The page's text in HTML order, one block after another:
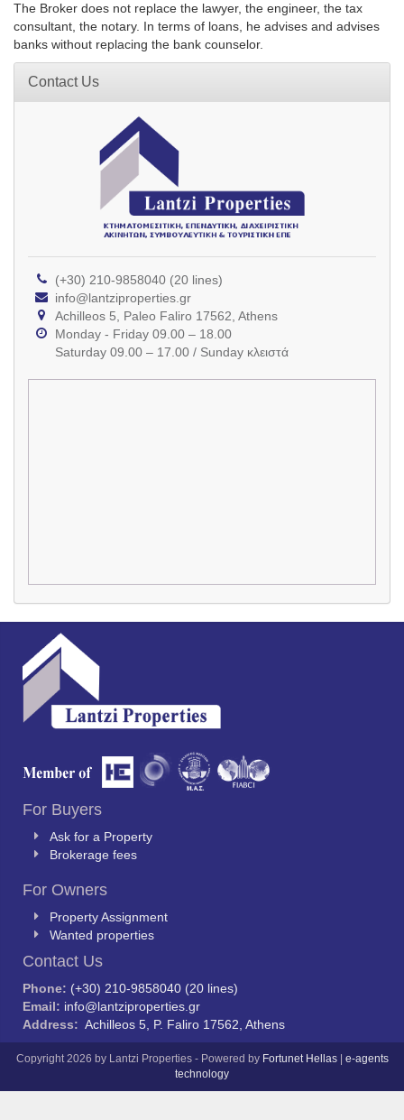
The Broker does not replace the lawyer, the engineer, the tax
consultant, the notary. In terms of loans, he advises and advises
banks without replacing the bank counselor.
Contact Us
(+30) 210-9858040 (20 lines)
info@lantziproperties.gr
Achilleos 5, Paleo Faliro 17562, Athens
Monday - Friday 09.00 – 18.00
Saturday 09.00 – 17.00 / Sunday κλειστά
For Buyers
Ask for a Property
Brokerage fees
For Owners
Property Assignment
Wanted properties
Contact Us
Phone: (+30) 210-9858040 (20 lines)
Email: info@lantziproperties.gr
Address: Achilleos 5, P. Faliro 17562, Athens
Copyright 2026 by Lantzi Properties - Powered by Fortunet Hellas| e-agents
technology